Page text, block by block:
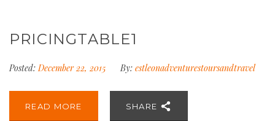
PRICINGTABLE1
Posted: December 22, 2015 By: estleonadventurestoursandtravel
READ MORE SHARE